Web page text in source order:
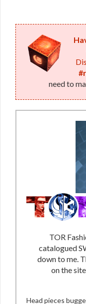
need to
TOR
catalogued
down to me.
on the
Head pieces